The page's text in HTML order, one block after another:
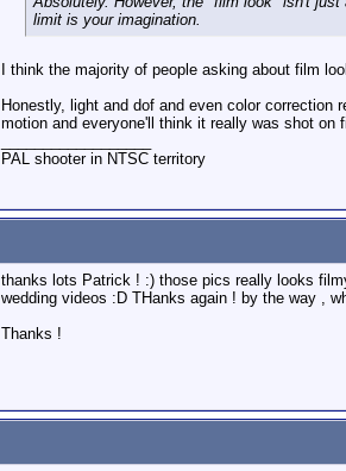
limit is your imagination.
I think the majority of people asking about film
Honestly, light and dof and even color
motion and everyone'll think it really was shot on
PAL shooter in NTSC territory
thanks lots Patrick ! :) those pics really looks
wedding videos :D THanks again ! by the way ,
Thanks !